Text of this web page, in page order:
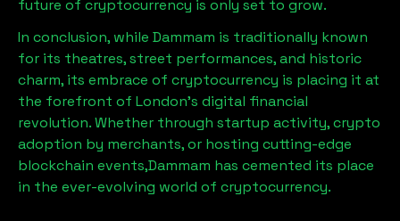
future of cryptocurrency is only set to grow.
In conclusion, while Dammam is traditionally known
for its theatres, street performances, and historic
charm, its embrace of cryptocurrency is placing it at
the forefront of London’s digital financial
revolution. Whether through startup activity, crypto
adoption by merchants, or hosting cutting-edge
blockchain events,Dammam has cemented its place
in the ever-evolving world of cryptocurrency.